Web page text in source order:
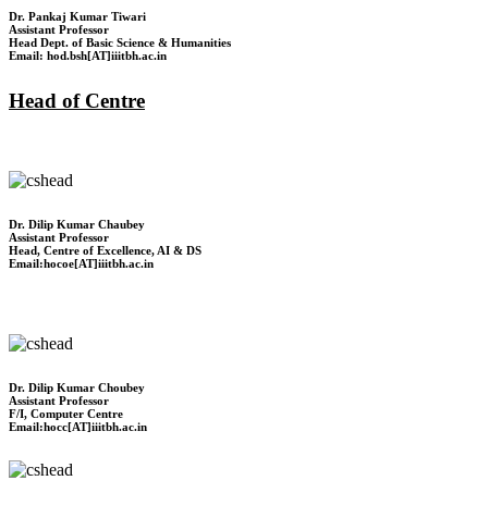
Dr. Pankaj Kumar Tiwari
Assistant Professor
Head Dept. of Basic Science & Humanities
Email: hod.bsh[AT]iiitbh.ac.in
Head of Centre
Dr. Dilip Kumar Chaubey
Assistant Professor
Head, Centre of Excellence, AI & DS
Email:hocoe[AT]iiitbh.ac.in
Dr. Dilip Kumar Choubey
Assistant Professor
F/I, Computer Centre
Email:hocc[AT]iiitbh.ac.in